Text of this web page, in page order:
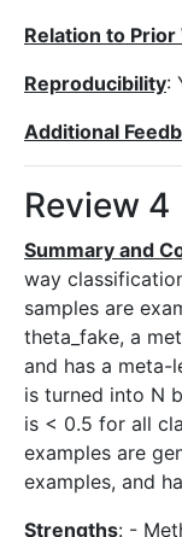
Relation to Prior
Reproducibility:
Additional
Review 4
Summary and
way
samples are
theta_fake, a
and has a meta-
is turned into N
is < 0.5 for all
examples are
examples, and
Strengths: -